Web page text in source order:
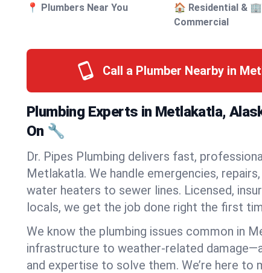
📍 Plumbers Near You
🏠 Residential & 🏢
Commercial
Call a Plumber Nearby in
Plumbing Experts in Metlakatla,
On 🔧
Dr. Pipes Plumbing delivers fast,
Metlakatla. We handle emergencies,
water heaters to sewer lines. Licensed,
locals, we get the job done right the first
We know the plumbing issues common in
infrastructure to weather-related
and expertise to solve them. We’re here to